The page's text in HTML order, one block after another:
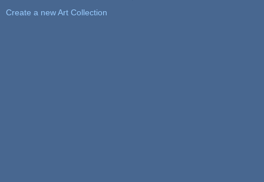
Create a new Art Collection